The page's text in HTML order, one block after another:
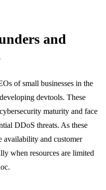
and
of small businesses in the
devtools. These
maturity and face
DDoS threats. As these
availability and customer
when resources are limited